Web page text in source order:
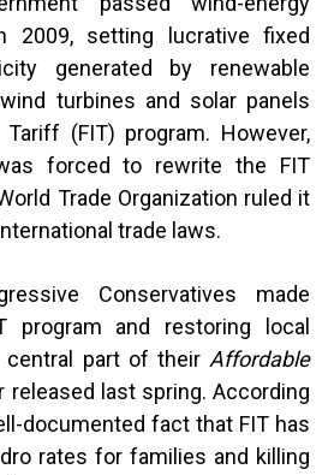
2009, setting lucrative fixed
generated by renewable
turbines and solar panels
(FIT) program. However,
forced to rewrite the FIT
Trade Organization ruled it
trade laws.
Conservatives made
program and restoring local
central part of their Affordable
last spring. According
documented fact that FIT has
rates for families and killing